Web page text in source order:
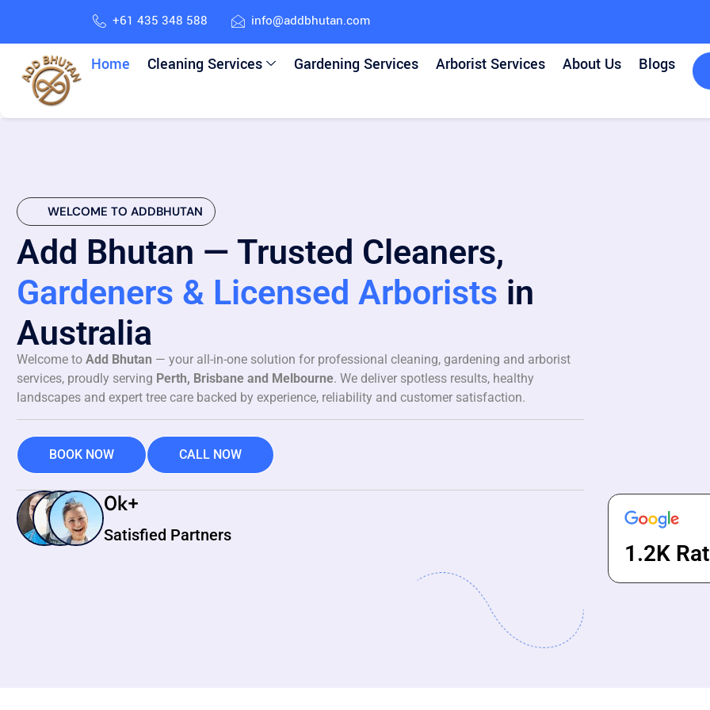
+61 435 348 588 info@addbhutan.com
Home Cleaning Services Gardening Services Arborist Services About Us Blogs
WELCOME TO ADDBHUTAN
Add Bhutan — Trusted Cleaners,
Gardeners & Licensed Arborists in
Australia
Welcome to Add Bhutan — your all-in-one solution for professional cleaning, gardening and arborist
services, proudly serving Perth, Brisbane and Melbourne. We deliver spotless results, healthy
landscapes and expert tree care backed by experience, reliability and customer satisfaction.
BOOK NOW CALL NOW
Satisfied Partners
0k+
1.2K